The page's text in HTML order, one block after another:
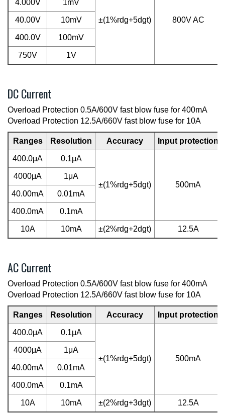
±(1%rdg+5dgt) 800V AC
4.000V 1mV
40.00V 10mV
400.0V 100mV
750V 1V
DC Current
Overload Protection 0.5A/600V fast blow fuse for 400mA
Overload Protection 12.5A/660V fast blow fuse for 10A
Ranges Resolution Accuracy Input protection
400.0μA 0.1μA
±(1%rdg+5dgt) 500mA
4000μA 1μA
40.00mA 0.01mA
400.0mA 0.1mA
10A 10mA ±(2%rdg+2dgt) 12.5A
AC Current
Overload Protection 0.5A/600V fast blow fuse for 400mA
Overload Protection 12.5A/660V fast blow fuse for 10A
Ranges Resolution Accuracy Input protection
400.0μA 0.1μA
±(1%rdg+5dgt) 500mA
4000μA 1μA
40.00mA 0.01mA
400.0mA 0.1mA
10A 10mA ±(2%rdg+3dgt) 12.5A